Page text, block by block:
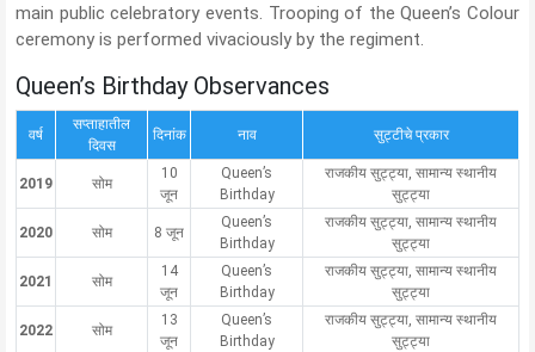
main public celebratory events. Trooping of the Queen’s Colour
ceremony is performed vivaciously by the regiment.
Queen’s Birthday Observances
वर्ष
सप्ताहातील
दिवस
दिनांक नाव सुट्टीचे प्रकार
2019 सोम
10
जून
Queen’s
Birthday
राजकीय सुट्ट्या, सामान्य स्थानीय
सुट्ट्या
2020 सोम 8 जून
Queen’s
Birthday
राजकीय सुट्ट्या, सामान्य स्थानीय
सुट्ट्या
2021 सोम
14
जून
Queen’s
Birthday
राजकीय सुट्ट्या, सामान्य स्थानीय
सुट्ट्या
2022 सोम
13
जून
Queen’s
Birthday
राजकीय सुट्ट्या, सामान्य स्थानीय
सुट्ट्या